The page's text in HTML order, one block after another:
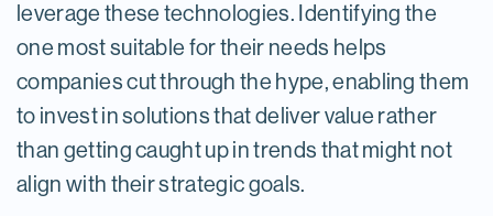
leverage these technologies. Identifying the
one most suitable for their needs helps
companies cut through the hype, enabling them
to invest in solutions that deliver value rather
than getting caught up in trends that might not
align with their strategic goals.